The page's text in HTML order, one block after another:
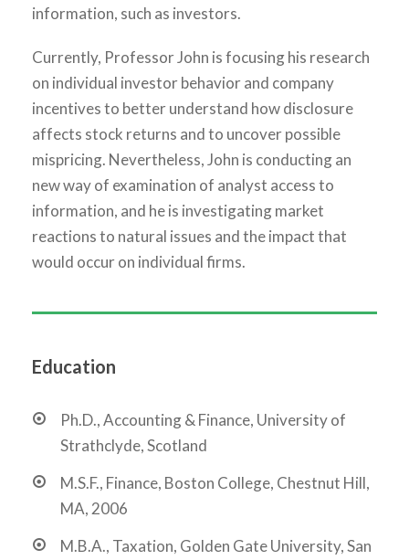
information, such as investors.
Currently, Professor John is focusing his research
on individual investor behavior and company
incentives to better understand how disclosure
affects stock returns and to uncover possible
mispricing. Nevertheless, John is conducting an
new way of examination of analyst access to
information, and he is investigating market
reactions to natural issues and the impact that
would occur on individual firms.
Education
Ph.D., Accounting & Finance, University of
Strathclyde, Scotland
M.S.F., Finance, Boston College, Chestnut Hill,
MA, 2006
M.B.A., Taxation, Golden Gate University, San